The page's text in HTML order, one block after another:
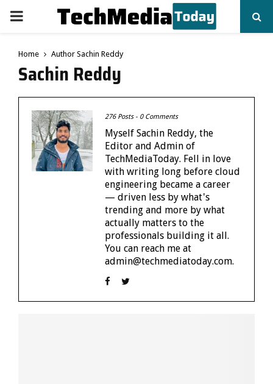
PRIMARY
MENU
Home Author Sachin Reddy
Sachin Reddy
276 Posts- 0 Comments
Myself Sachin Reddy, the
Editor and Admin of
TechMediaToday. Fell in love
with writing long before cloud
engineering became a career
— driven less by what's
trending and more by what
actually matters to the
professionals building it all.
You can reach me at
admin@techmediatoday.com.